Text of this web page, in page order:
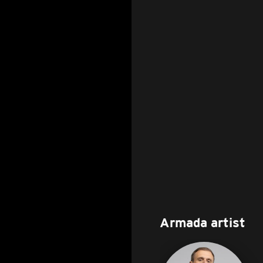
Armada artist